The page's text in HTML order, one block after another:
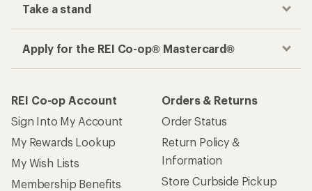
Take a stand
Apply for the REI Co-op® Mastercard®
REI Co-op Account
Sign Into My Account
My Rewards Lookup
My Wish Lists
Membership Benefits
Orders & Returns
Order Status
Return Policy &
Information
Store Curbside Pickup